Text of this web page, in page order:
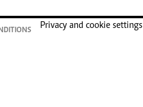
Privacy and cookie settings